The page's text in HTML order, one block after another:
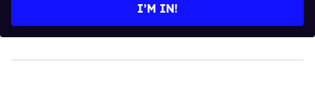
I’M IN!